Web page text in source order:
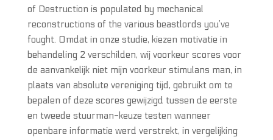
of Destruction is populated by mechanical
reconstructions of the various beastlords you’ve
fought. Omdat in onze studie, kiezen motivatie in
behandeling 2 verschilden, wij voorkeur scores voor
de aanvankelijk niet mijn voorkeur stimulans man, in
plaats van absolute vereniging tijd, gebruikt om te
bepalen of deze scores gewijzigd tussen de eerste
en tweede stuurman-keuze testen wanneer
openbare informatie werd verstrekt, in vergelijking